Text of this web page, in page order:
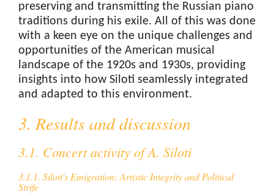
preserving and transmitting the Russian piano
traditions during his exile. All of this was done
with a keen eye on the unique challenges and
opportunities of the American musical
landscape of the 1920s and 1930s, providing
insights into how Siloti seamlessly integrated
and adapted to this environment.
3. Results and discussion
3.1. Concert activity of A. Siloti
3.1.1. Siloti's Emigration: Artistic Integrity and Political
Strife